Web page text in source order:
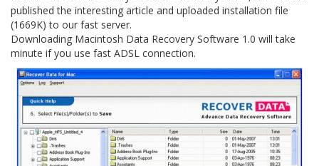
published the interesting article and uploaded installation file
(1669K) to our fast server.
Downloading Macintosh Data Recovery Software 1.0 will take
minute if you use fast ADSL connection.